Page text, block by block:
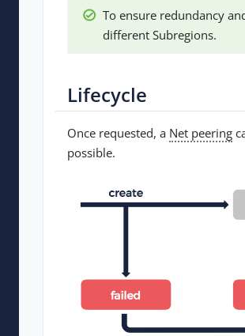
To ensure redundancy
different Subregions.
Lifecycle
Once requested, a Net peering
possible.